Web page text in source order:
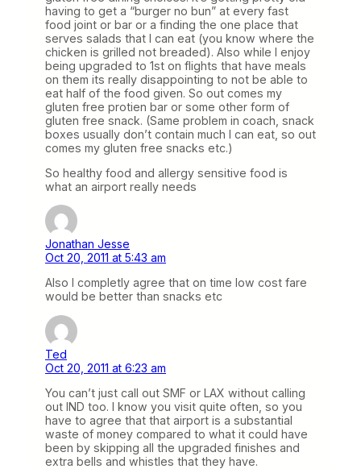
having to get a “burger no bun” at every fast
food joint or bar or a finding the one place that
serves salads that I can eat (you know where the
chicken is grilled not breaded). Also while I enjoy
being upgraded to 1st on flights that have meals
on them its really disappointing to not be able to
eat half of the food given. So out comes my
gluten free protien bar or some other form of
gluten free snack. (Same problem in coach, snack
boxes usually don’t contain much I can eat, so out
comes my gluten free snacks etc.)
So healthy food and allergy sensitive food is
what an airport really needs
Jonathan Jesse
Oct 20, 2011 at 5:43 am
Also I completly agree that on time low cost fare
would be better than snacks etc
Ted
Oct 20, 2011 at 6:23 am
You can’t just call out SMF or LAX without calling
out IND too. I know you visit quite often, so you
have to agree that that airport is a substantial
waste of money compared to what it could have
been by skipping all the upgraded finishes and
extra bells and whistles that they have.